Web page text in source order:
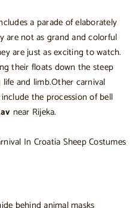
a parade of elaborately
are not as grand and colorful
are just as exciting to watch.
their floats down the steep
and limb.Other carnival
the procession of bell
near Rijeka.